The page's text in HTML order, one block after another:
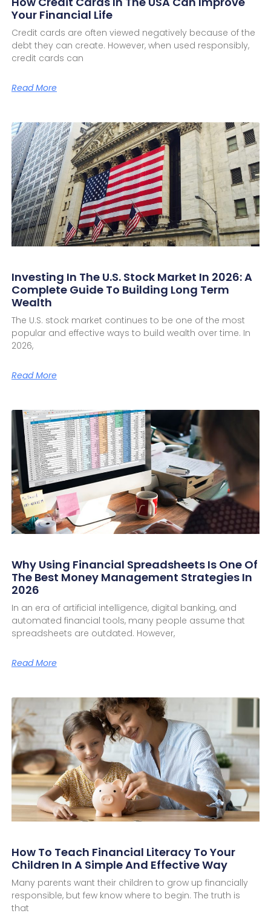
Your Financial Life
Credit cards are often viewed negatively because of the
debt they can create. However, when used responsibly,
credit cards can
Read More
Investing In The U.S. Stock Market In 2026: A
Complete Guide To Building Long Term
Wealth
The U.S. stock market continues to be one of the most
popular and effective ways to build wealth over time. In
2026,
Read More
Why Using Financial Spreadsheets Is One Of
The Best Money Management Strategies In
2026
In an era of artificial intelligence, digital banking, and
automated financial tools, many people assume that
spreadsheets are outdated. However,
Read More
How To Teach Financial Literacy To Your
Children In A Simple And Effective Way
Many parents want their children to grow up financially
responsible, but few know where to begin. The truth is
that